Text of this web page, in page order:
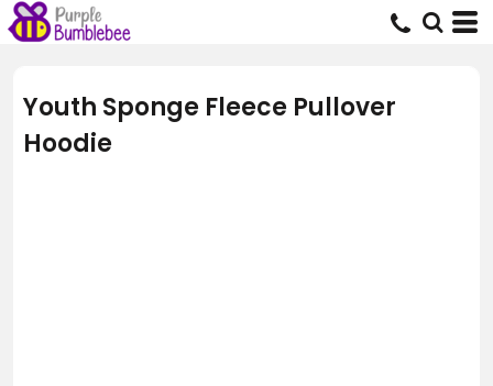
Youth Sponge Fleece Pullover
Hoodie